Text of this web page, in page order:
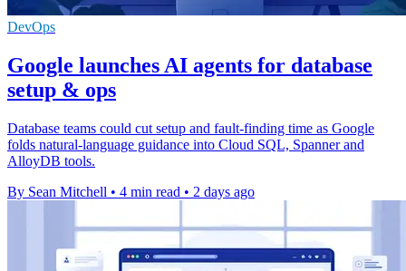
DevOps
Google launches AI agents for database
setup & ops
Database teams could cut setup and fault-finding time as Google
folds natural-language guidance into Cloud SQL, Spanner and
AlloyDB tools.
By Sean Mitchell • 4 min read • 2 days ago